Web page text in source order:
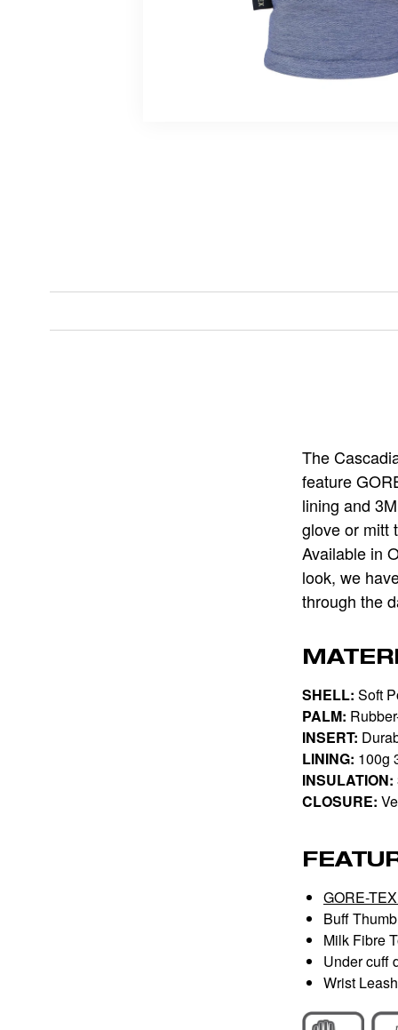
The
feature
lining and
glove or mitt
Available in
look, we
through the
SHELL: Soft
PALM:
INSERT:
LINING: 100g
INSULATION:
CLOSURE:
GORE-
Buff
Milk Fibre
Under cuff
Wrist